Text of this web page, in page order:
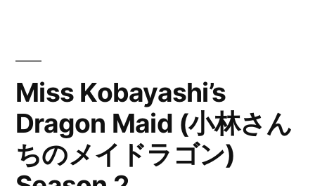
Miss Kobayashi’s
Dragon Maid (小林さん
ちのメイドラゴン)